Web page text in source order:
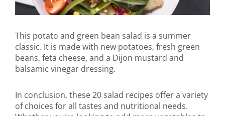
This potato and green bean salad is a summer
classic. It is made with new potatoes, fresh green
beans, feta cheese, and a Dijon mustard and
balsamic vinegar dressing.
In conclusion, these 20 salad recipes offer a variety
of choices for all tastes and nutritional needs.